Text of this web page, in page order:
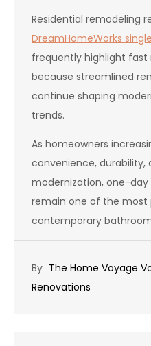
Residential remodeling
DreamHomeWorks
frequently highlight fast
because streamlined
continue shaping
trends.
As homeowners
convenience, durability,
modernization, one-
remain one of the most
contemporary
By The Home Voyage
Renovations